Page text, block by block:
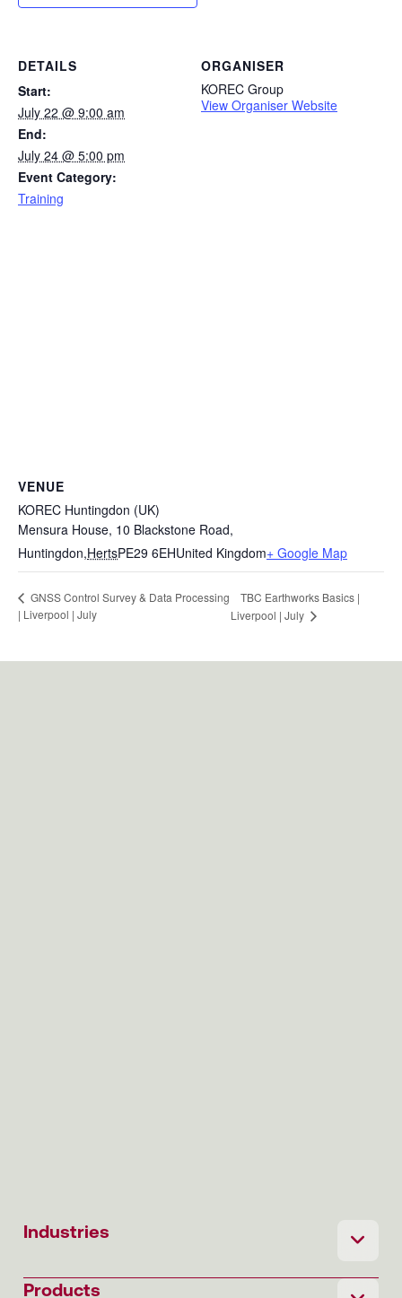
DETAILS
Start:
July 22 @ 9:00 am
End:
July 24 @ 5:00 pm
Event Category:
Training
ORGANISER
KOREC Group
View Organiser Website
VENUE
KOREC Huntingdon (UK)
Mensura House, 10 Blackstone Road,
Huntingdon,HertsPE29 6EHUnited Kingdom+ Google Map
GNSS Control Survey & Data Processing
| Liverpool | July
TBC Earthworks Basics |
Liverpool | July
Industries
Products